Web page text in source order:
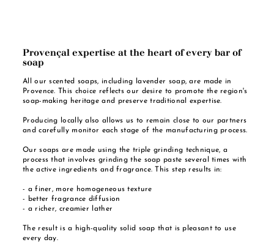
Provençal expertise at the heart of every bar of
soap
All our scented soaps, including lavender soap, are made in
Provence. This choice reflects our desire to promote the region's
soap-making heritage and preserve traditional expertise.
Producing locally also allows us to remain close to our partners
and carefully monitor each stage of the manufacturing process.
Our soaps are made using the triple grinding technique, a
process that involves grinding the soap paste several times with
the active ingredients and fragrance. This step results in:
- a finer, more homogeneous texture
- better fragrance diffusion
- a richer, creamier lather
The result is a high-quality solid soap that is pleasant to use
every day.